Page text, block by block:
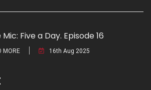
Five a Day. Episode 16
MORE 16th Aug 2025